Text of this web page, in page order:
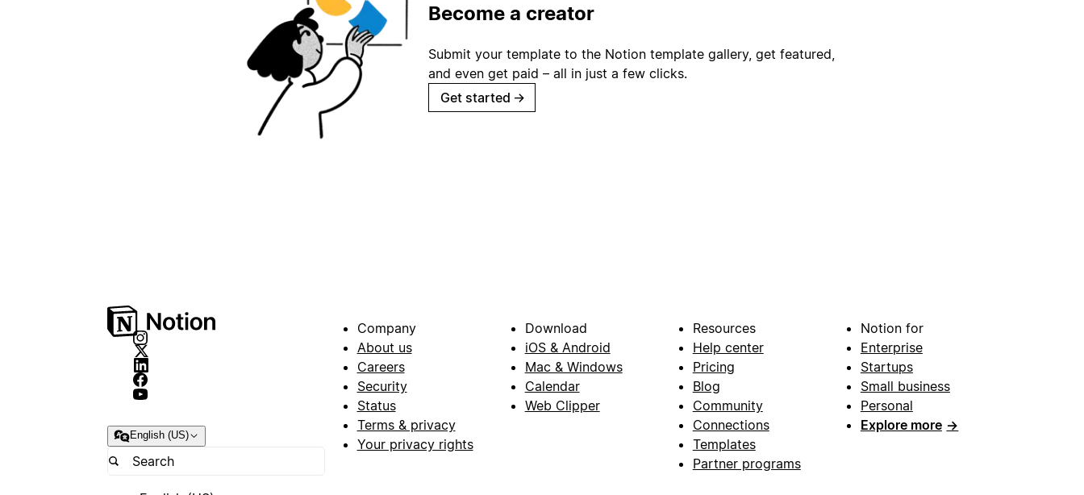
Become a creator
Submit your template to the Notion template gallery, get featured,
and even get paid – all in just a few clicks.
Get started →
English (US)
Company
About us
Careers
Security
Status
Terms & privacy
Your privacy rights
Download
iOS & Android
Mac & Windows
Calendar
Web Clipper
Resources
Help center
Pricing
Blog
Community
Connections
Templates
Partner programs
Notion for
Enterprise
Startups
Small business
Personal
Explore more →